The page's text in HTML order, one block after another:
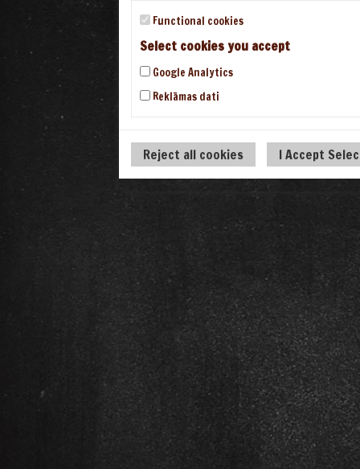
Functional cookies
Select cookies you accept
Google Analytics
Reklāmas dati
Reject all cookies I Accept